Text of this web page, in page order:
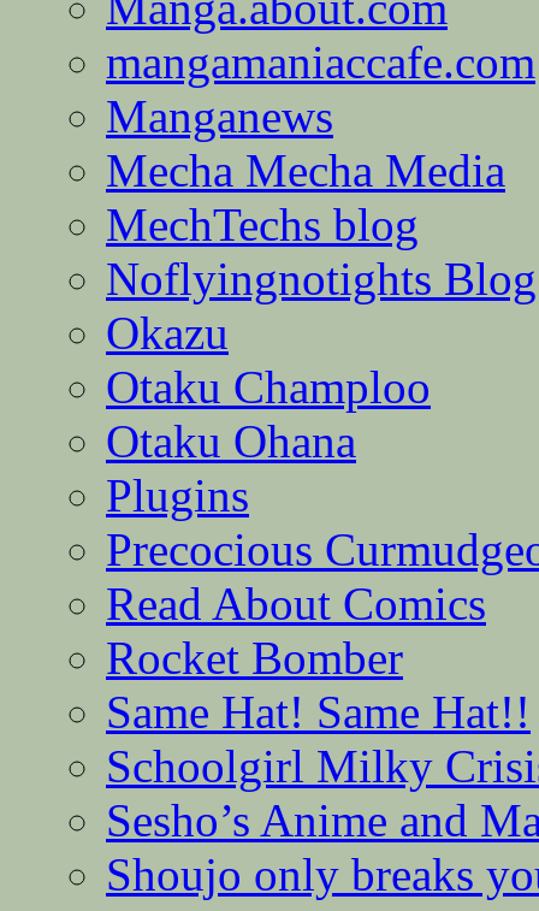
mangamaniaccafe.com
Manganews
Mecha Mecha Media
MechTechs blog
Noflyingnotights Blog
Okazu
Otaku Champloo
Otaku Ohana
Plugins
Precocious
Read About Comics
Rocket Bomber
Same Hat! Same Hat!!
Schoolgirl Milky
Sesho’s Anime and
Shoujo only breaks